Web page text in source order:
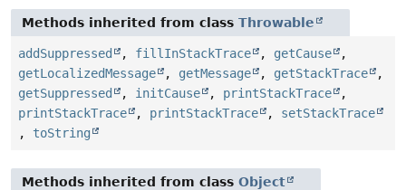
Methods inherited from class Throwable
addSuppressed , fillInStackTrace , getCause
,
getLocalizedMessage
, getMessage , getStackTrace
,
getSuppressed
, initCause , printStackTrace
,
printStackTrace
, printStackTrace , setStackTrace
, toString
Methods inherited from class Object